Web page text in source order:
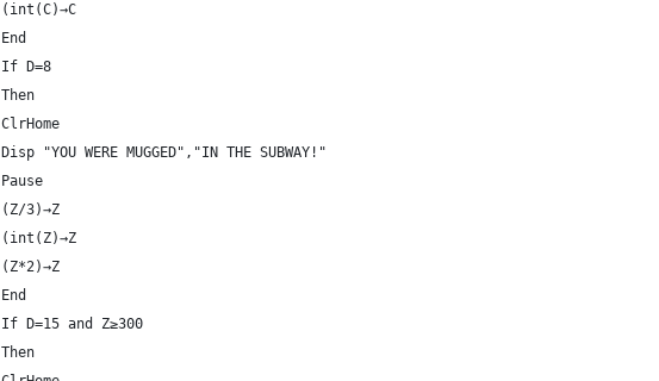
(int(C)→C
End
If D=8
Then
ClrHome
Disp "YOU WERE MUGGED","IN THE SUBWAY!"
Pause
(Z/3)→Z
(int(Z)→Z
(Z*2)→Z
End
If D=15 and Z≥300
Then